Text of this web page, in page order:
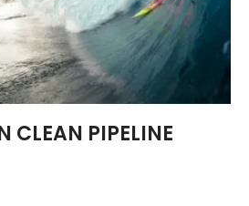
CLEAN PIPELINE